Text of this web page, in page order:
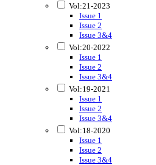
Vol:21-2023
Issue 1
Issue 2
Issue 3&4
Vol:20-2022
Issue 1
Issue 2
Issue 3&4
Vol:19-2021
Issue 1
Issue 2
Issue 3&4
Vol:18-2020
Issue 1
Issue 2
Issue 3&4